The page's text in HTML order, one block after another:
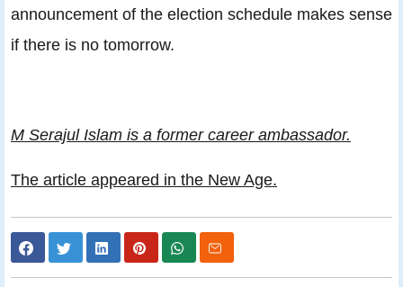
announcement of the election schedule makes sense
if there is no tomorrow.
M Serajul Islam is a former career ambassador.
The article appeared in the New Age.